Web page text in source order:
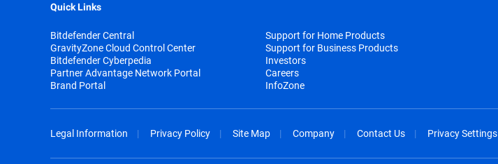
Quick Links
Bitdefender Central
GravityZone Cloud Control Center
Bitdefender Cyberpedia
Partner Advantage Network Portal
Brand Portal
Support for Home Products
Support for Business Products
Investors
Careers
InfoZone
Legal Information Privacy Policy Site Map Company Contact Us Privacy Settings